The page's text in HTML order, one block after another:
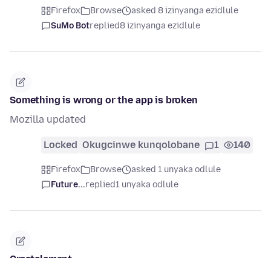
Firefox Browse
asked 8 izinyanga ezidlule
SuMo Botreplied8 izinyanga ezidlule
Something is wrong or the app is broken
Mozilla updated
Locked Okugcinwe kunqolobane 1 140
Firefox Browse
asked 1 unyaka odlule
Future...replied1 unyaka odlule